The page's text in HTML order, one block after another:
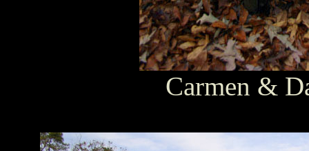
Carmen &